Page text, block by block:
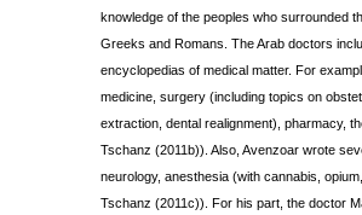
knowledge of the peoples who surrounded
Greeks and Romans. The Arab doctors
encyclopedias of medical matter. For
medicine, surgery (including topics on
extraction, dental realignment), pharmacy,
Tschanz (2011b)). Also, Avenzoar wrote
neurology, anesthesia (with cannabis,
Tschanz (2011c)). For his part, the doctor